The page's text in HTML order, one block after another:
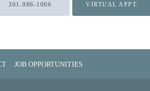
301-986-1006 VIRTUAL APPT.
JOB OPPORTUNITIES